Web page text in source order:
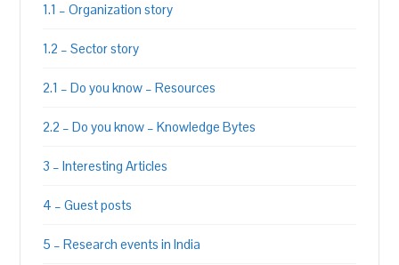
1.1 – Organization story
1.2 – Sector story
2.1 – Do you know – Resources
2.2 – Do you know – Knowledge Bytes
3 – Interesting Articles
4 – Guest posts
5 – Research events in India